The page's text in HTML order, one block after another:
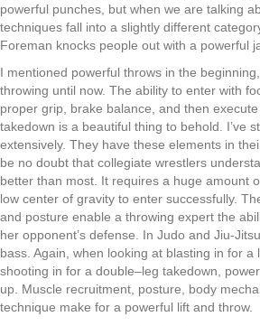
powerful punches, but when we are talking
techniques fall into a slightly different
Foreman knocks people out with a powerful
I mentioned powerful throws in the beginning,
throwing until now. The ability to enter with
proper grip, brake balance, and then
takedown is a beautiful thing to behold. I’ve
extensively. They have these elements in
be no doubt that collegiate wrestlers
better than most. It requires a huge amount
low center of gravity to enter successfully.
and posture enable a throwing expert the
her opponent’s defense. In Judo and Jiu-Jitsu
bass. Again, when looking at blasting in for a
shooting in for a double–leg takedown,
up. Muscle recruitment, posture, body
technique make for a powerful lift and throw.